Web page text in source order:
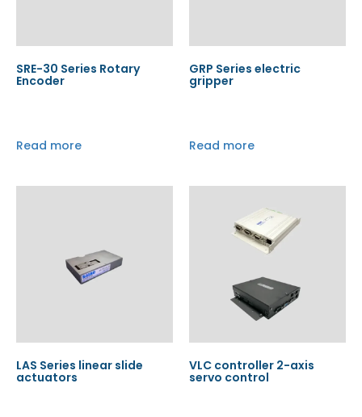
SRE-30 Series Rotary
Encoder
Read more
GRP Series electric
gripper
Read more
LAS Series linear slide
actuators
VLC controller 2-axis
servo control